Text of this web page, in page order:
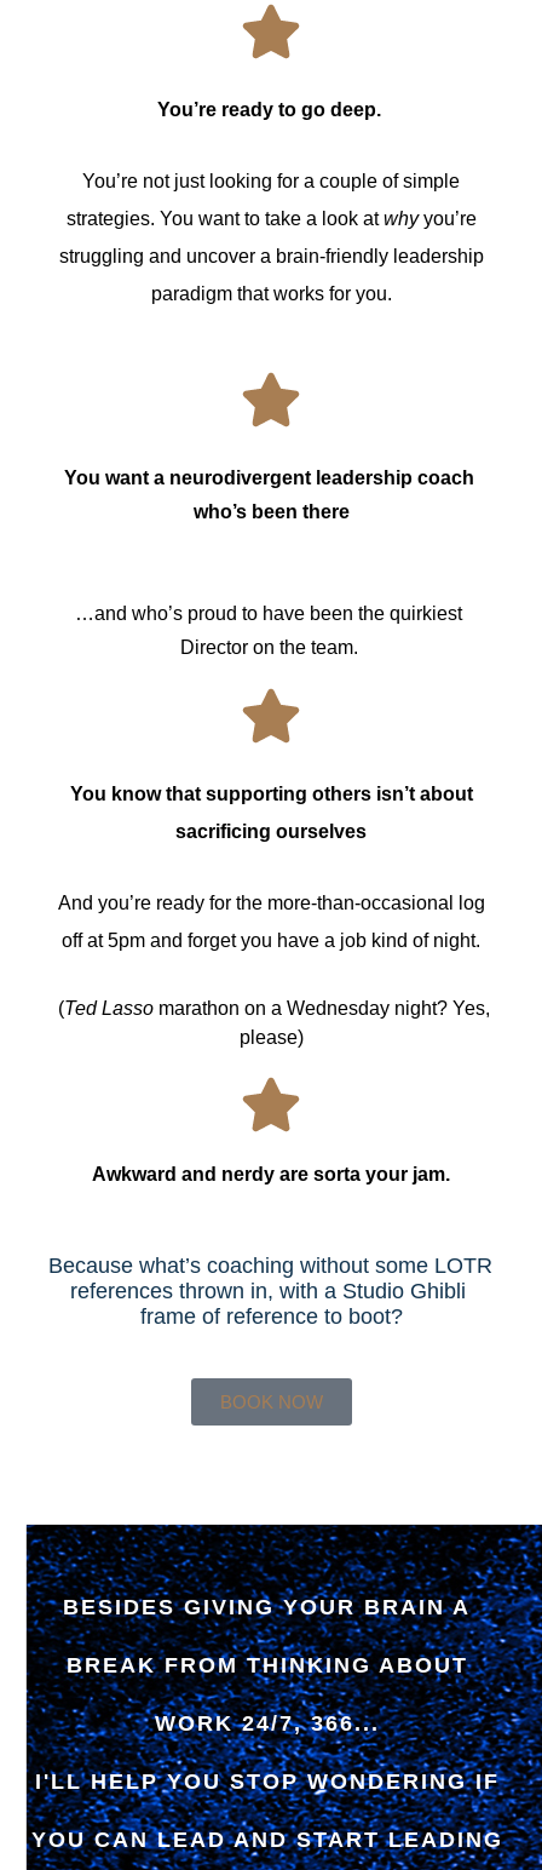
You’re ready to go deep.
You’re not just looking for a couple of simple
strategies. You want to take a look atwhyyou’re
struggling and uncover a brain-friendly leadership
paradigm that works for you.
You want a neurodivergent leadership coach
who’s been there
…and who’s proud to have been the quirkiest
Director on the team.
You know that supporting others isn’t about
sacrificing ourselves
And you’re ready for the more-than-occasional log
off at 5pm and forget you have a job kind of night.
(Ted Lasso marathon on a Wednesday night? Yes,
please)
Awkward and nerdy are sorta your jam.
Because what’s coaching without some LOTR
references thrown in, with a Studio Ghibli
frame of reference to boot?
BOOK NOW
BESIDES GIVING YOUR BRAIN A
BREAK FROM THINKING ABOUT
WORK 24/7, 366...
I'LL HELP YOU STOP WONDERING IF
YOU CAN LEAD AND START LEADING